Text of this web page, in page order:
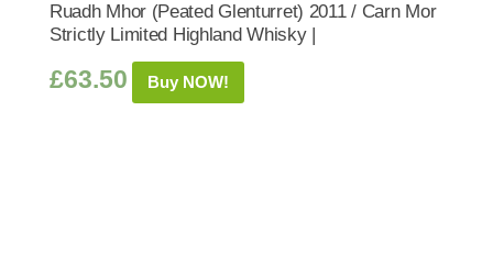
Ruadh Mhor (Peated Glenturret) 2011 / Carn Mor
Strictly Limited Highland Whisky |
£63.50 Buy NOW!